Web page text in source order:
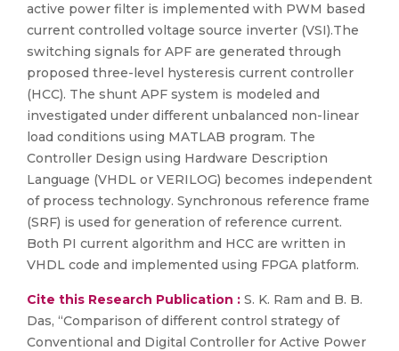
active power filter is implemented with PWM based
current controlled voltage source inverter (VSI).The
switching signals for APF are generated through
proposed three-level hysteresis current controller
(HCC). The shunt APF system is modeled and
investigated under different unbalanced non-linear
load conditions using MATLAB program. The
Controller Design using Hardware Description
Language (VHDL or VERILOG) becomes independent
of process technology. Synchronous reference frame
(SRF) is used for generation of reference current.
Both PI current algorithm and HCC are written in
VHDL code and implemented using FPGA platform.
Cite this Research Publication : S. K. Ram and B. B.
Das, “Comparison of different control strategy of
Conventional and Digital Controller for Active Power